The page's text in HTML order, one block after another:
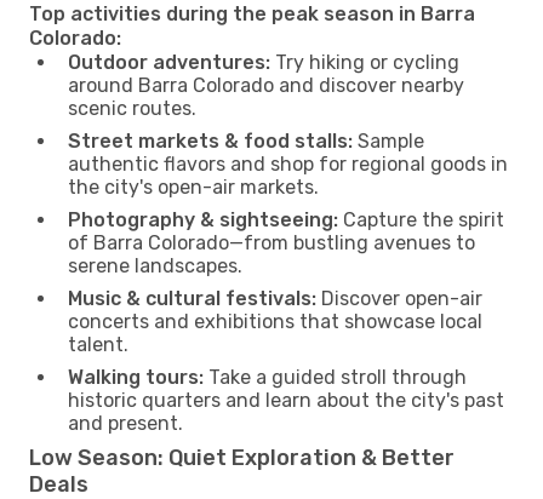
Top activities during the peak season in Barra
Colorado:
Outdoor adventures: Try hiking or cycling
around Barra Colorado and discover nearby
scenic routes.
Street markets & food stalls: Sample
authentic flavors and shop for regional goods in
the city's open-air markets.
Photography & sightseeing: Capture the spirit
of Barra Colorado—from bustling avenues to
serene landscapes.
Music & cultural festivals: Discover open-air
concerts and exhibitions that showcase local
talent.
Walking tours: Take a guided stroll through
historic quarters and learn about the city's past
and present.
Low Season: Quiet Exploration & Better
Deals